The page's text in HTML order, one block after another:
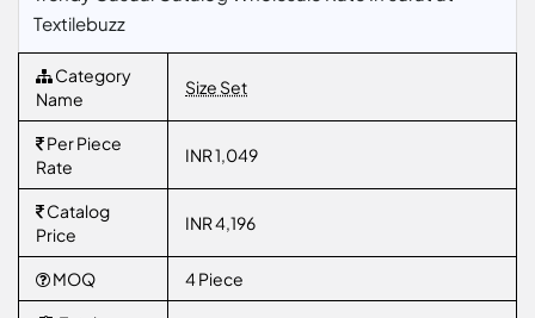
Textilebuzz
Category
Name
Size Set
Per Piece
Rate
INR 1,049
Catalog
Price
INR 4,196
MOQ 4 Piece